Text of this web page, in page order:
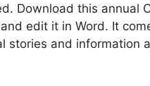
Download this annual
edit it in Word. It
stories and information